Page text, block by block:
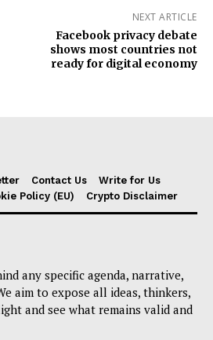
NEXT ARTICLE
Facebook privacy debate
shows most countries not
ready for digital economy
Contact Us
Write for Us
Policy (EU) Crypto Disclaimer
any specific agenda, narrative,
aim to expose all ideas, thinkers,
and see what remains valid and